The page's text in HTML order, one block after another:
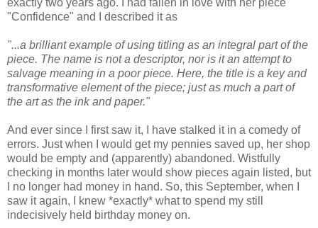
"Confidence" and I described it as
"...a brilliant example of using titling as an integral part of the
piece. The name is not a descriptor, nor is it an attempt to
salvage meaning in a poor piece. Here, the title is a key and
transformative element of the piece; just as much a part of
the art as the ink and paper."
And ever since I first saw it, I have stalked it in a comedy of
errors. Just when I would get my pennies saved up, her shop
would be empty and (apparently) abandoned. Wistfully
checking in months later would show pieces again listed, but
I no longer had money in hand. So, this September, when I
saw it again, I knew *exactly* what to spend my still
indecisively held birthday money on.